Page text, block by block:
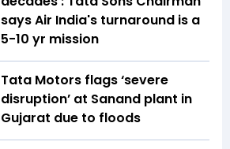
says Air India's turnaround is a
5-10 yr mission
Tata Motors flags ‘severe
disruption’ at Sanand plant in
Gujarat due to floods